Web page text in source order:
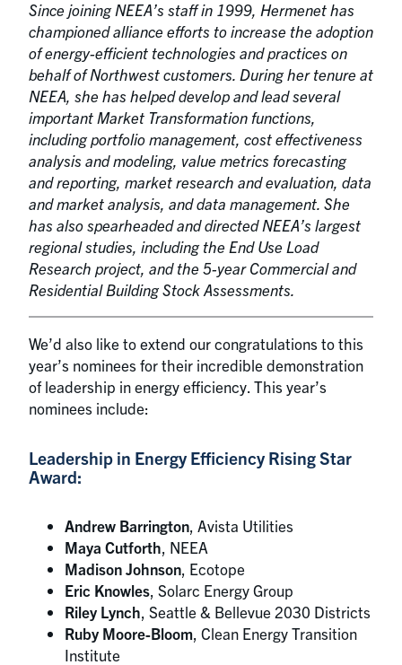
Since joining NEEA’s staff in 1999, Hermenet has
championed alliance efforts to increase the adoption
of energy-efficient technologies and practices on
behalf of Northwest customers. During her tenure at
NEEA, she has helped develop and lead several
important Market Transformation functions,
including portfolio management, cost effectiveness
analysis and modeling, value metrics forecasting
and reporting, market research and evaluation, data
and market analysis, and data management. She
has also spearheaded and directed NEEA’s largest
regional studies, including the End Use Load
Research project, and the 5-year Commercial and
Residential Building Stock Assessments.
We’d also like to extend our congratulations to this
year’s nominees for their incredible demonstration
of leadership in energy efficiency. This year’s
nominees include:
Leadership in Energy Efficiency Rising Star
Award:
Andrew Barrington , Avista Utilities
Maya Cutforth , NEEA
Madison Johnson , Ecotope
Eric Knowles , Solarc Energy Group
Riley Lynch , Seattle & Bellevue 2030 Districts
Ruby Moore-Bloom , Clean Energy Transition
Institute